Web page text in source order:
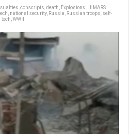
conscripts death Explosions
HIMARS
national security, Russia Russian troops self-
tech WWIII